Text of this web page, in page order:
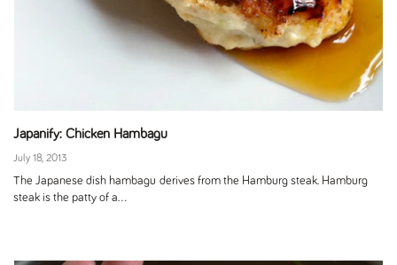
Japanify: Chicken Hambagu
July 18, 2013
The Japanese dish hambagu derives from the Hamburg steak. Hamburg
steak is the patty of a...